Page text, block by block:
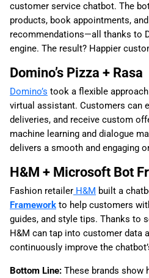
customer service chatbot. The
products, book appointments,
recommendations—all thanks to
engine. The result? Happier
Domino’s Pizza + Rasa
Domino’s took a flexible
virtual assistant. Customers can
deliveries, and receive custom
machine learning and dialogue
delivers a smooth and engaging
H&M + Microsoft Bot
Fashion retailer H&M built a
Framework to help customers
guides, and style tips. Thanks to
H&M can tap into customer data
continuously improve the
Bottom Line: These brands show